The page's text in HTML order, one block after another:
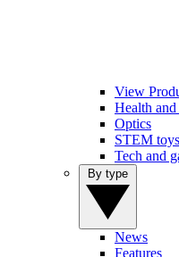
View
Health and
Optics
STEM
Tech and
News
Features